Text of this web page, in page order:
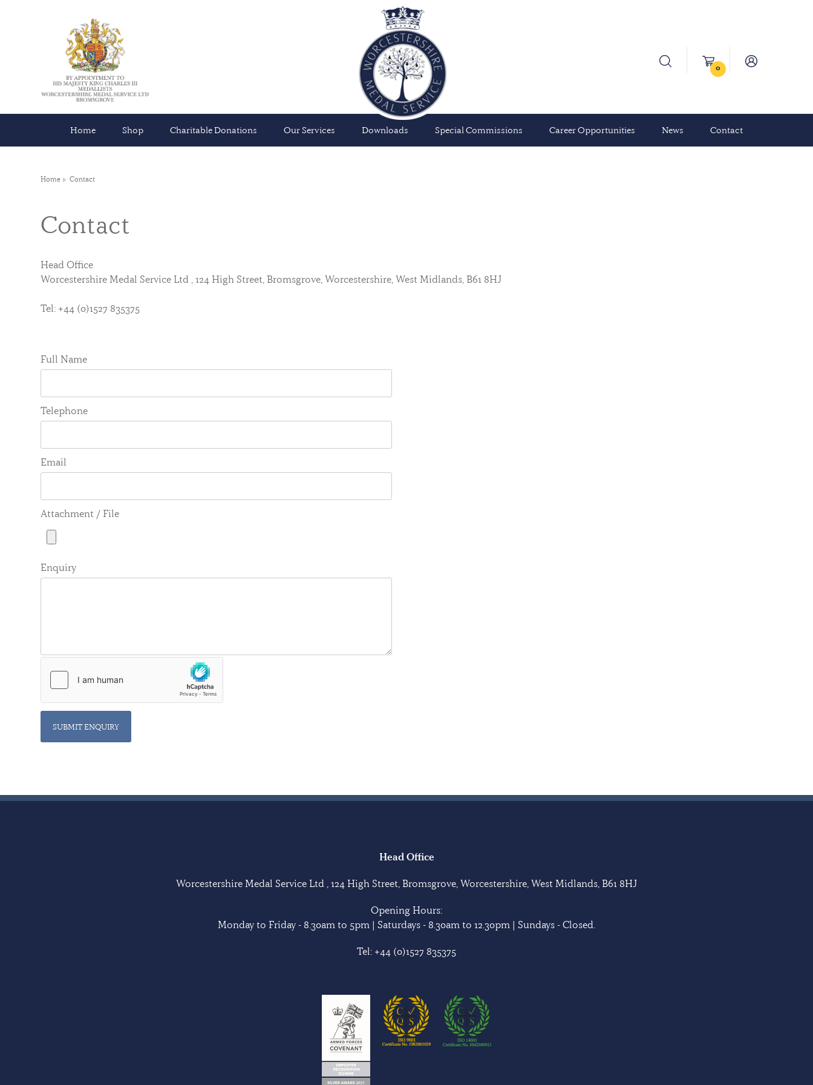
0
Home Shop Charitable Donations Our Services Downloads Special Commissions Career Opportunities News Contact
Home Contact
Contact
Head Office
Worcestershire Medal Service Ltd , 124 High Street, Bromsgrove, Worcestershire, West Midlands, B61 8HJ
Tel: +44 (0)1527 835375
Full Name
Telephone
Email
Attachment / File
Enquiry
SUBMIT ENQUIRY
Head Office
Worcestershire Medal Service Ltd , 124 High Street, Bromsgrove, Worcestershire, West Midlands, B61 8HJ
Opening Hours:
Monday to Friday - 8.30am to 5pm | Saturdays - 8.30am to 12.30pm | Sundays - Closed.
Tel: +44 (0)1527 835375